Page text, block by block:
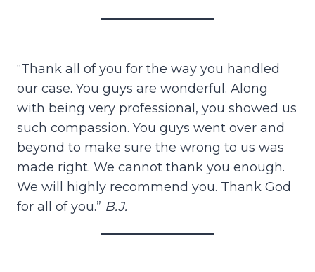
“Thank all of you for the way you handled
our case. You guys are wonderful. Along
with being very professional, you showed us
such compassion. You guys went over and
beyond to make sure the wrong to us was
made right. We cannot thank you enough.
We will highly recommend you. Thank God
for all of you.” B.J.